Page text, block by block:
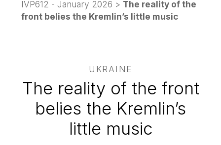
IVP612 - January 2026 > The reality of the
front belies the Kremlin’s little music
UKRAINE
The reality of the front
belies the Kremlin’s
little music